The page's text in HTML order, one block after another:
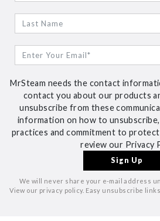
MrSteam needs the contact
contact you about our products
unsubscribe from these
information on how to unsubscribe,
practices and commitment to
review our Privacy
We will never share your e-mail address
View our privacy policy. Easy unsubscribe